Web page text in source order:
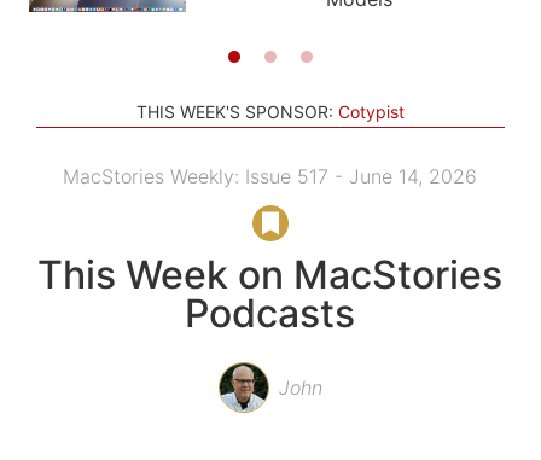
SETUPS
THIS WEEK'S SPONSOR: Cotypist
MacStories Weekly: Issue 517 - June 14, 2026
This Week on MacStories
Podcasts
John